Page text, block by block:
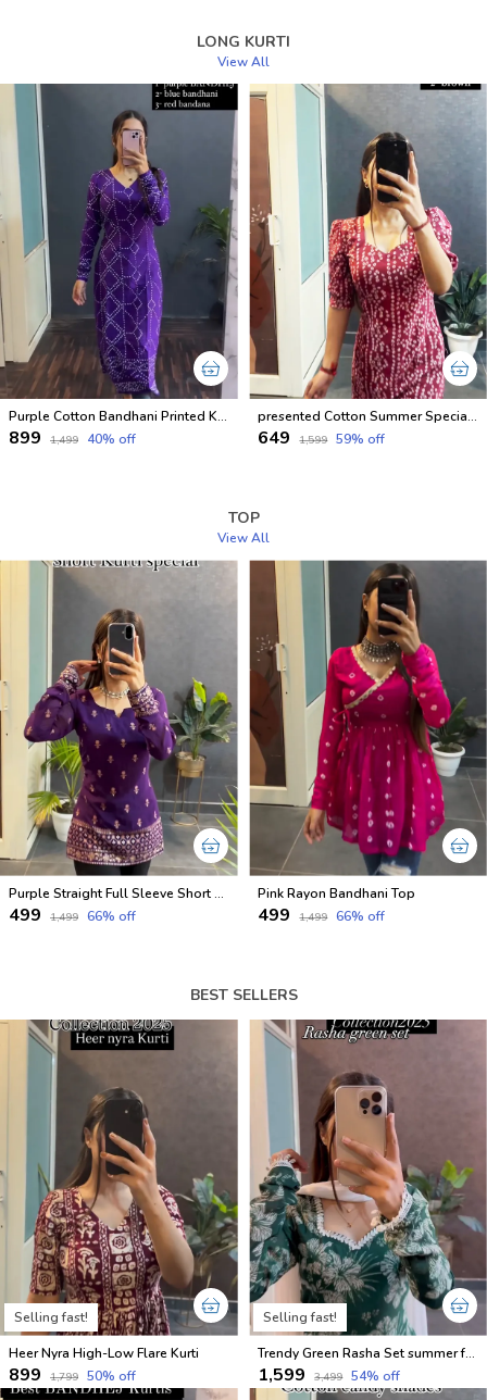
LONG KURTI
View All
Purple Cotton Bandhani Printed Kurti For Women
₹899 ₹1,499 40% off
presented Cotton Summer Special Office Wear Kurtis
₹649 ₹1,599 59% off
TOP
View All
Purple Straight Full Sleeve Short Kurti
₹499 ₹1,499 66% off
Pink Rayon Bandhani Top
₹499 ₹1,499 66% off
BEST SELLERS
Selling fast!
Heer Nyra High-Low Flare Kurti
₹899 ₹1,799 50% off
Selling fast!
Trendy Green Rasha Set summer friendly suits sets
₹1,599 ₹3,499 54% off